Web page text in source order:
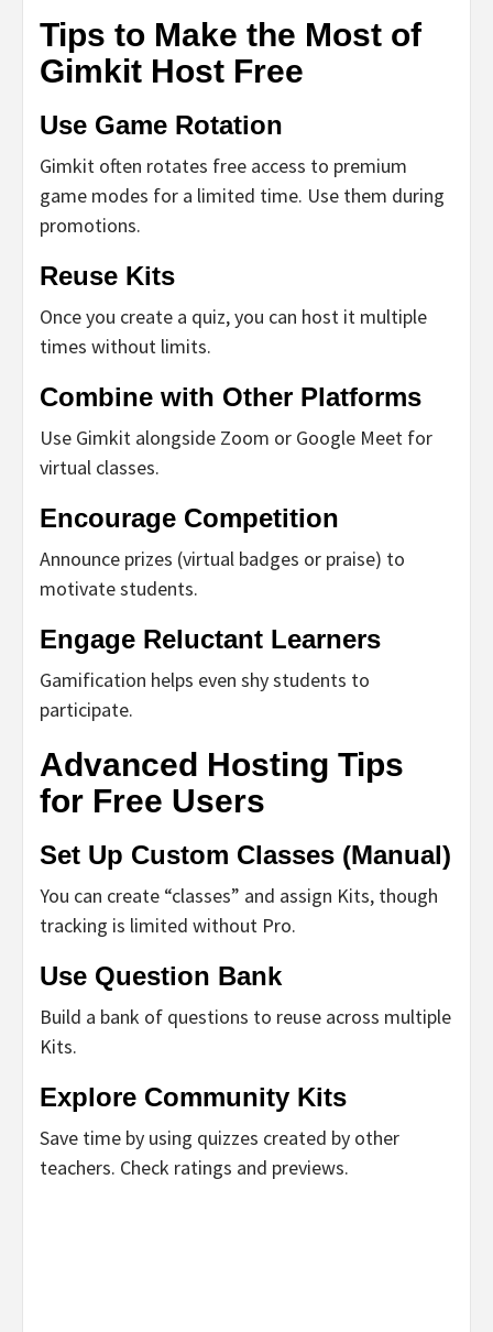
Tips to Make the Most of
Gimkit Host Free
Use Game Rotation
Gimkit often rotates free access to premium
game modes for a limited time. Use them during
promotions.
Reuse Kits
Once you create a quiz, you can host it multiple
times without limits.
Combine with Other Platforms
Use Gimkit alongside Zoom or Google Meet for
virtual classes.
Encourage Competition
Announce prizes (virtual badges or praise) to
motivate students.
Engage Reluctant Learners
Gamification helps even shy students to
participate.
Advanced Hosting Tips
for Free Users
Set Up Custom Classes (Manual)
You can create “classes” and assign Kits, though
tracking is limited without Pro.
Use Question Bank
Build a bank of questions to reuse across multiple
Kits.
Explore Community Kits
Save time by using quizzes created by other
teachers. Check ratings and previews.